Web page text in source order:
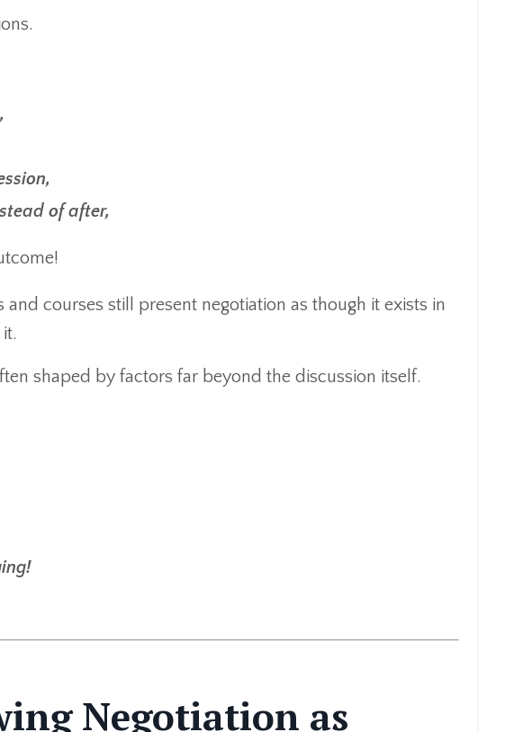
of after,
courses still present negotiation as though it exists in
shaped by factors far beyond the discussion itself.
Negotiation as